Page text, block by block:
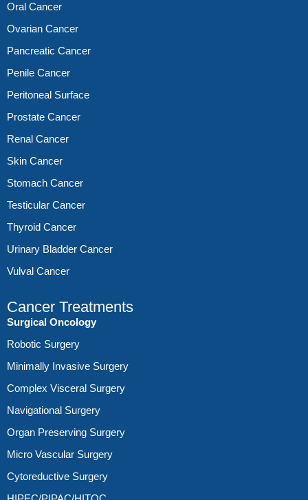
Oral Cancer
Ovarian Cancer
Pancreatic Cancer
Penile Cancer
Peritoneal Surface
Prostate Cancer
Renal Cancer
Skin Cancer
Stomach Cancer
Testicular Cancer
Thyroid Cancer
Urinary Bladder Cancer
Vulval Cancer
Cancer Treatments
Surgical Oncology
Robotic Surgery
Minimally Invasive Surgery
Complex Visceral Surgery
Navigational Surgery
Organ Preserving Surgery
Micro Vascular Surgery
Cytoreductive Surgery